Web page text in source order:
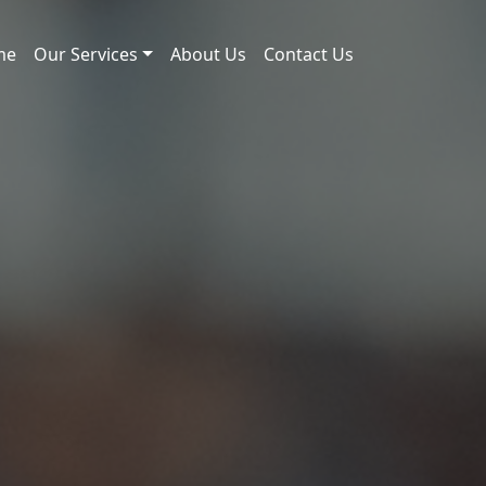
Our Services About Us Contact Us